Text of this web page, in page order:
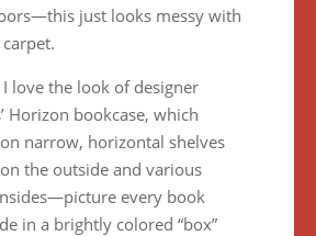
just looks messy with
love the look of designer
Horizon bookcase, which
narrow, horizontal shelves
the outside and various
every book
in a brightly colored “box”